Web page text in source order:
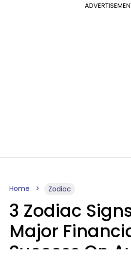
Home Zodiac
3 Zodiac
Major
Success On